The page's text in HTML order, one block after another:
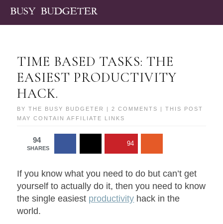
TIME BASED TASKS: THE
EASIEST PRODUCTIVITY
HACK.
BYTHE BUSY BUDGETER |2 COMMENTS
| THIS POST
MAY CONTAIN AFFILIATE LINKS
94
SHARES
94
If you know what you need to do but can’t get
yourself to actually do it, then you need to know
the single easiest productivity hack in the
world.